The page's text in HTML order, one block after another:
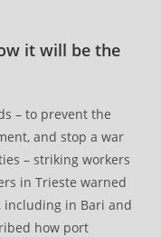
it will be the
– to prevent the
and stop a war
– striking workers
in Trieste warned
including in Bari and
how port